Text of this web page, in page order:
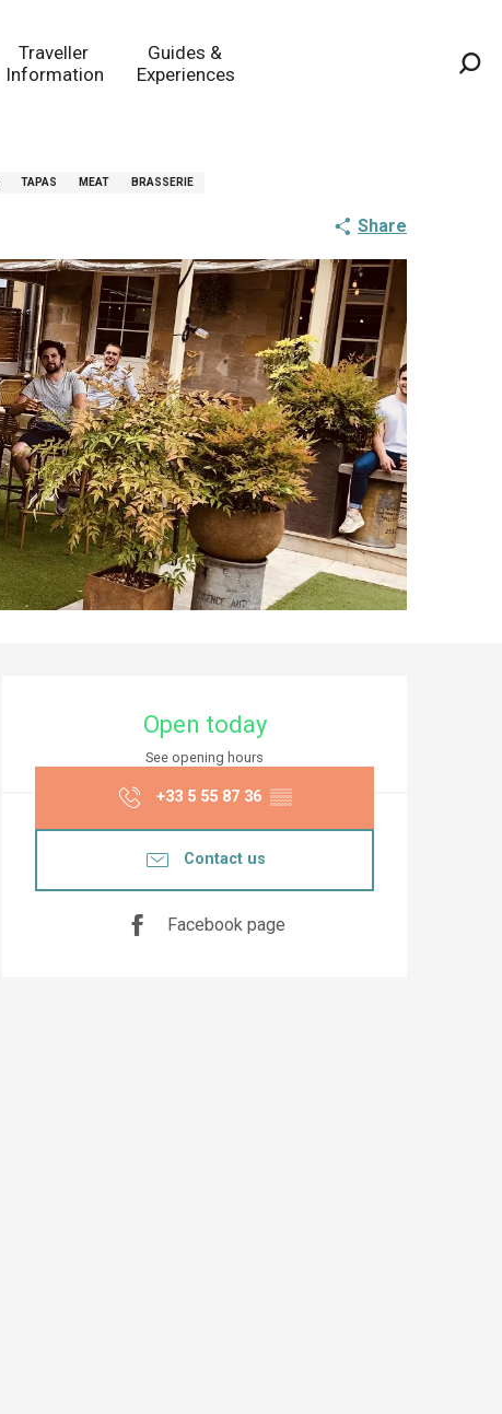
Traveller
Information
Guides &
Experiences
TAPAS MEAT BRASSERIE
Share
Opening hours &
Open today
See opening hours
+33 5 55 87 36 ▒▒
Contact us
Facebook page